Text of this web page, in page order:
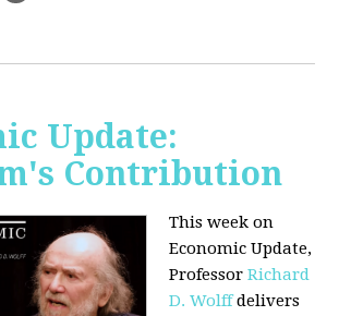
Update:
Contribution
This week on
Economic Update,
ProfessorRichard
D. Wolffdelivers